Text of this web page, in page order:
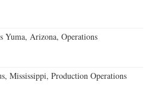
Yuma, Arizona, Operations
Mississippi, Production Operations